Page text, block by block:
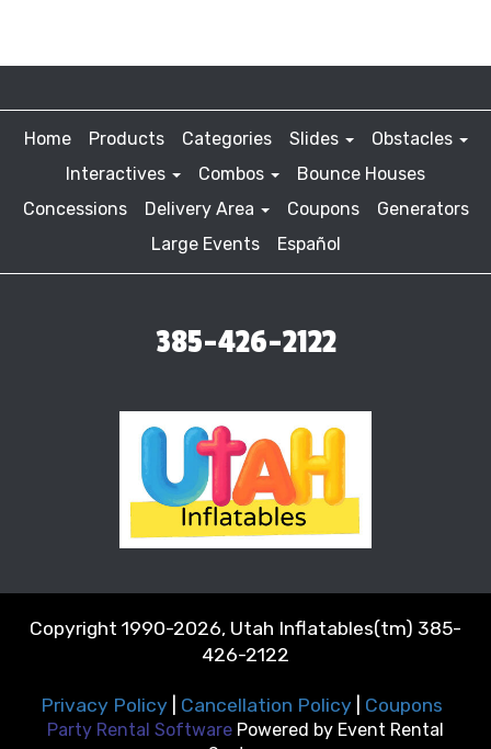
Home Products Categories Slides
Obstacles
Interactives
Combos
Bounce Houses
Concessions
Delivery Area Coupons
Generators
Large Events
Español
385-426-2122
Copyright 1990-2026, Utah Inflatables(tm) 385-
426-2122
Privacy Policy| Cancellation Policy| Coupons
Party Rental Software Powered by Event Rental